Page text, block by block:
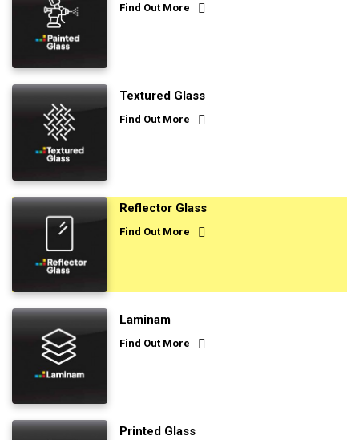
Find Out More
Textured Glass
Find Out More
Reflector Glass
Find Out More
Laminam
Find Out More
Printed Glass